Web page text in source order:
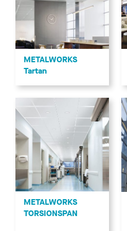
METALWORKS
Tartan
METALWORKS
TORSIONSPAN